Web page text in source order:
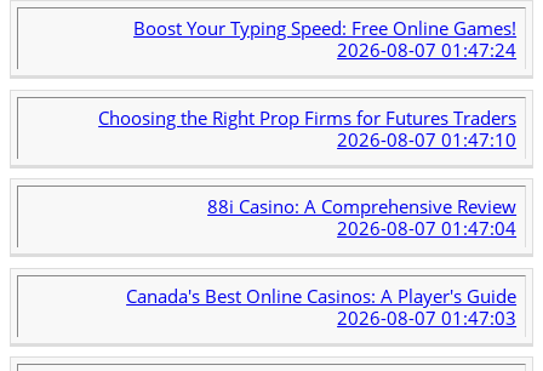
Boost Your Typing Speed: Free Online Games!
2026-08-07 01:47:24
Choosing the Right Prop Firms for Futures Traders
2026-08-07 01:47:10
88i Casino: A Comprehensive Review
2026-08-07 01:47:04
Canada's Best Online Casinos: A Player's Guide
2026-08-07 01:47:03